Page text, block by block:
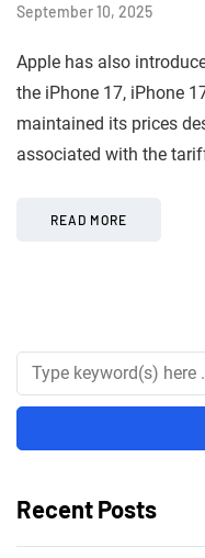
September 10, 2025
Apple has also
the iPhone 17, iPhone
maintained its prices
associated with the
READ MORE
Recent Posts